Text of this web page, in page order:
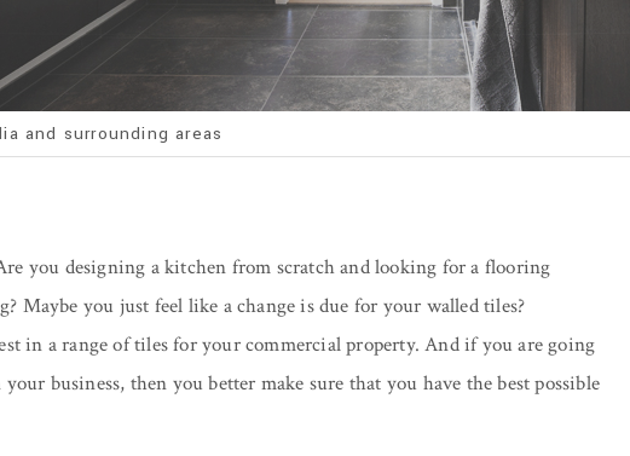
and surrounding areas
you designing a kitchen from scratch and looking for a flooring
Maybe you just feel like a change is due for your walled tiles?
in a range of tiles for your commercial property. And if you are going
business, then you better make sure that you have the best possible